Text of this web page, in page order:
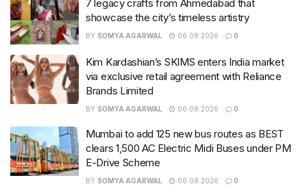
7 legacy crafts from Ahmedabad that
showcase the city’s timeless artistry
BY SOMYA AGARWAL 06.08.2026 0
Kim Kardashian’s SKIMS enters India market
via exclusive retail agreement with Reliance
Brands Limited
BY SOMYA AGARWAL 06.08.2026 0
Mumbai to add 125 new bus routes as BEST
clears 1,500 AC Electric Midi Buses under PM
E-Drive Scheme
BY SOMYA AGARWAL 06.08.2026 0